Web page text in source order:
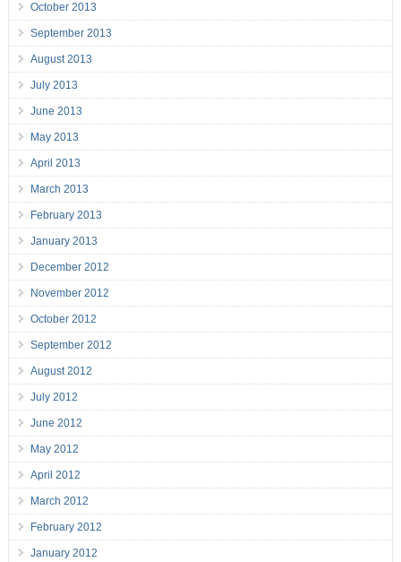
October 2013
September 2013
August 2013
July 2013
June 2013
May 2013
April 2013
March 2013
February 2013
January 2013
December 2012
November 2012
October 2012
September 2012
August 2012
July 2012
June 2012
May 2012
April 2012
March 2012
February 2012
January 2012